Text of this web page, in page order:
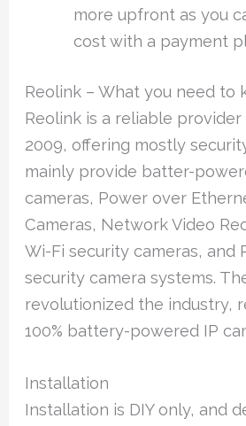
more upfront as you
cost with a payment
Reolink – What you need to
Reolink is a reliable
2009, offering mostly
mainly provide batter-
cameras, Power over
Cameras, Network Video
Wi-Fi security cameras, and
security camera systems.
revolutionized the industry,
100% battery-powered IP
Installation
Installation is DIY only, and